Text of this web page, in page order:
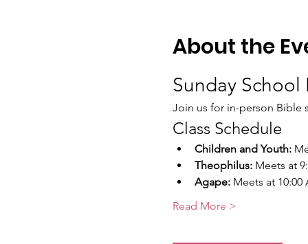
About the
Sunday
Join us for in-person Bible
Class Schedule
Children and Youth:
Theophilus: Meets at
Agape: Meets at 10:00
Read More >